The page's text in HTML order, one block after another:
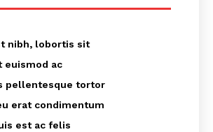
News Week
Magazine PRO
text
nibh, lobortis sit
euismod ac
pellentesque tortor
erat condimentum
est ac felis